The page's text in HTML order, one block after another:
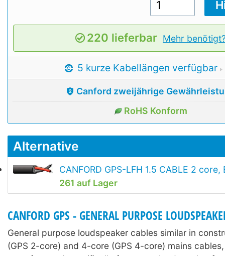
220 lieferbar Mehr
5 kurze Kabellängen verfügbar
Canford zweijährige
RoHS Konform
Alternative
CANFORD GPS-LFH 1.5 CABLE 2 core,
261 auf Lager
CANFORD GPS - GENERAL PURPOSE
General purpose loudspeaker cables similar in
(GPS 2-core) and 4-core (GPS 4-core) mains